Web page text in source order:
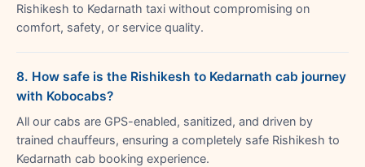
Rishikesh to Kedarnath taxi without compromising on
comfort, safety, or service quality.
8. How safe is the Rishikesh to Kedarnath cab journey
with Kobocabs?
All our cabs are GPS-enabled, sanitized, and driven by
trained chauffeurs, ensuring a completely safe Rishikesh to
Kedarnath cab booking experience.